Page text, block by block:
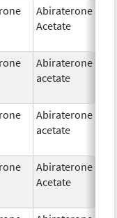
Abiraterone
Acetate
Abiraterone
acetate
Abiraterone
acetate
Abiraterone
Acetate